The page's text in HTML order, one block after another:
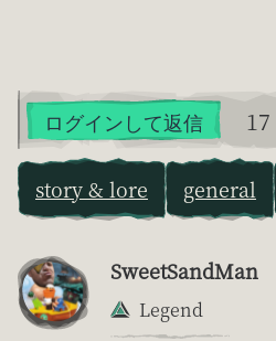
ログインして返信 17
story & lore general
SweetSandMan
Legend